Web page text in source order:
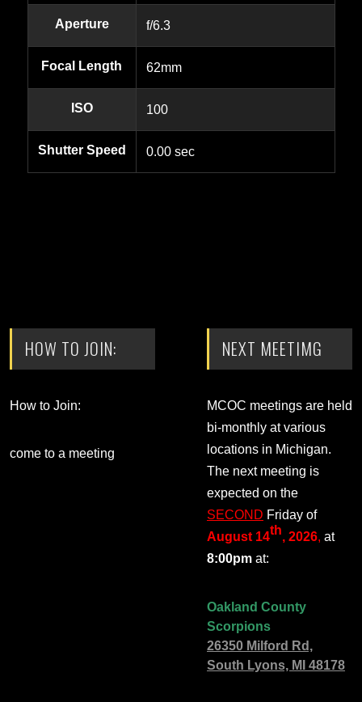
Aperture f/6.3
Focal Length 62mm
ISO 100
Shutter Speed 0.00 sec
HOW TO JOIN:
How to Join:
come to a meeting
NEXT MEETIMG
MCOC meetings are held
bi-monthly at various
locations in Michigan.
The next meeting is
expected on the
SECOND Friday of
August 14th, 2026, at
8:00pm at:
Oakland County
Scorpions
26350 Milford Rd,
South Lyons, MI 48178